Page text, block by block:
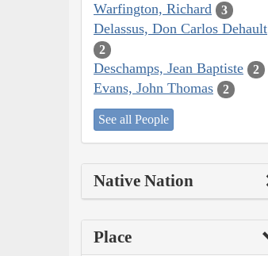
Warfington, Richard 3
Delassus, Don Carlos Dehault
2
Deschamps, Jean Baptiste 2
Evans, John Thomas 2
See all People
Native Nation
Place